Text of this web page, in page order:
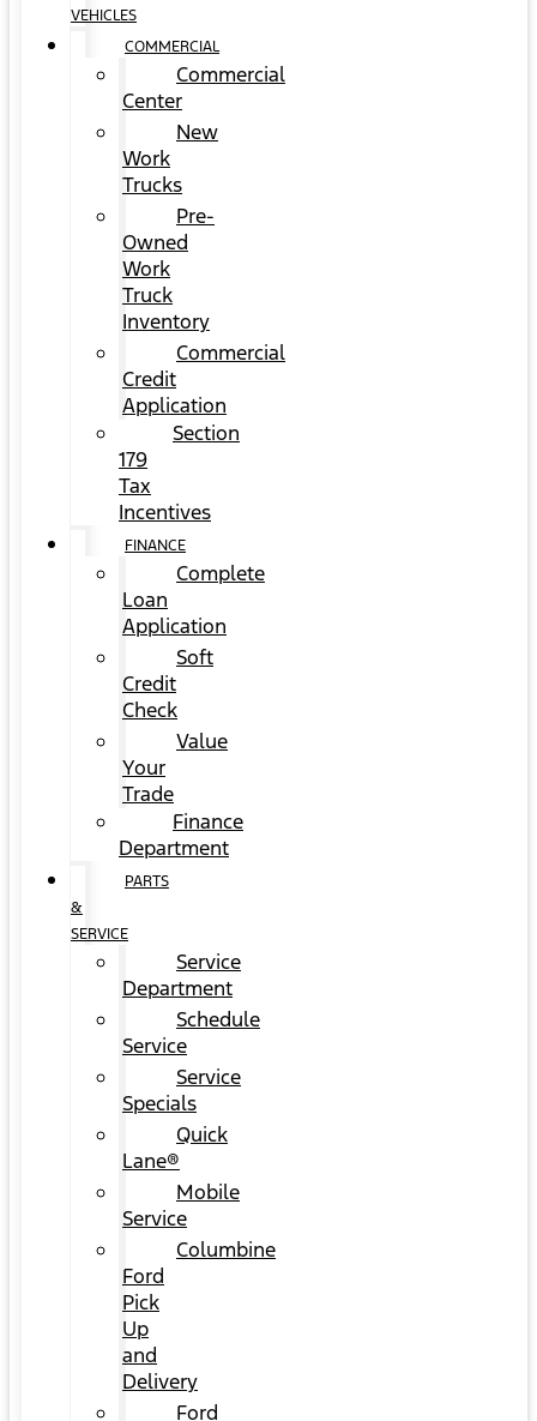
VEHICLES
COMMERCIAL
Commercial
Center
New
Work
Trucks
Pre-
Owned
Work
Truck
Inventory
Commercial
Credit
Application
Section
179
Tax
Incentives
FINANCE
Complete
Loan
Application
Soft
Credit
Check
Value
Your
Trade
Finance
Department
PARTS
&
SERVICE
Service
Department
Schedule
Service
Service
Specials
Quick
Lane®
Mobile
Service
Columbine
Ford
Pick
Up
and
Delivery
Ford